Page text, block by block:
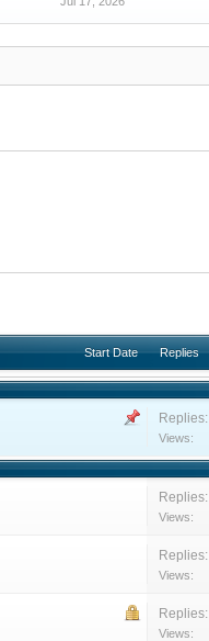
Start Date Replies
Replies:
Views:
Replies:
Views:
Replies:
Views:
Replies:
Views: